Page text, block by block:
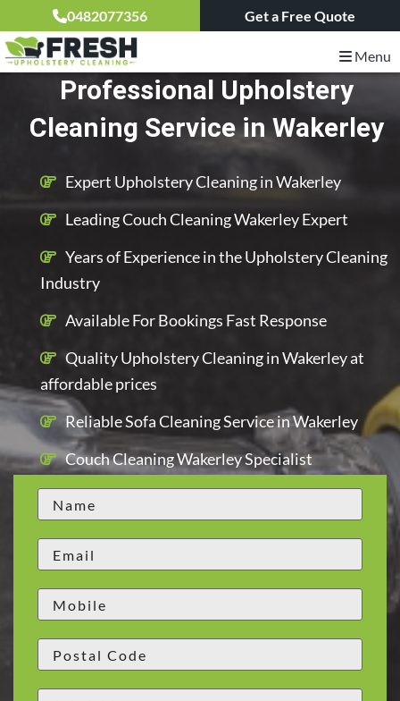
0482077356 Get a Free Quote
Menu
Professional Upholstery
Cleaning Service in Wakerley
Expert Upholstery Cleaning in Wakerley
Leading Couch Cleaning Wakerley Expert
Years of Experience in the Upholstery Cleaning
Industry
Available For Bookings Fast Response
Quality Upholstery Cleaning in Wakerley at
affordable prices
Reliable Sofa Cleaning Service in Wakerley
Couch Cleaning Wakerley Specialist